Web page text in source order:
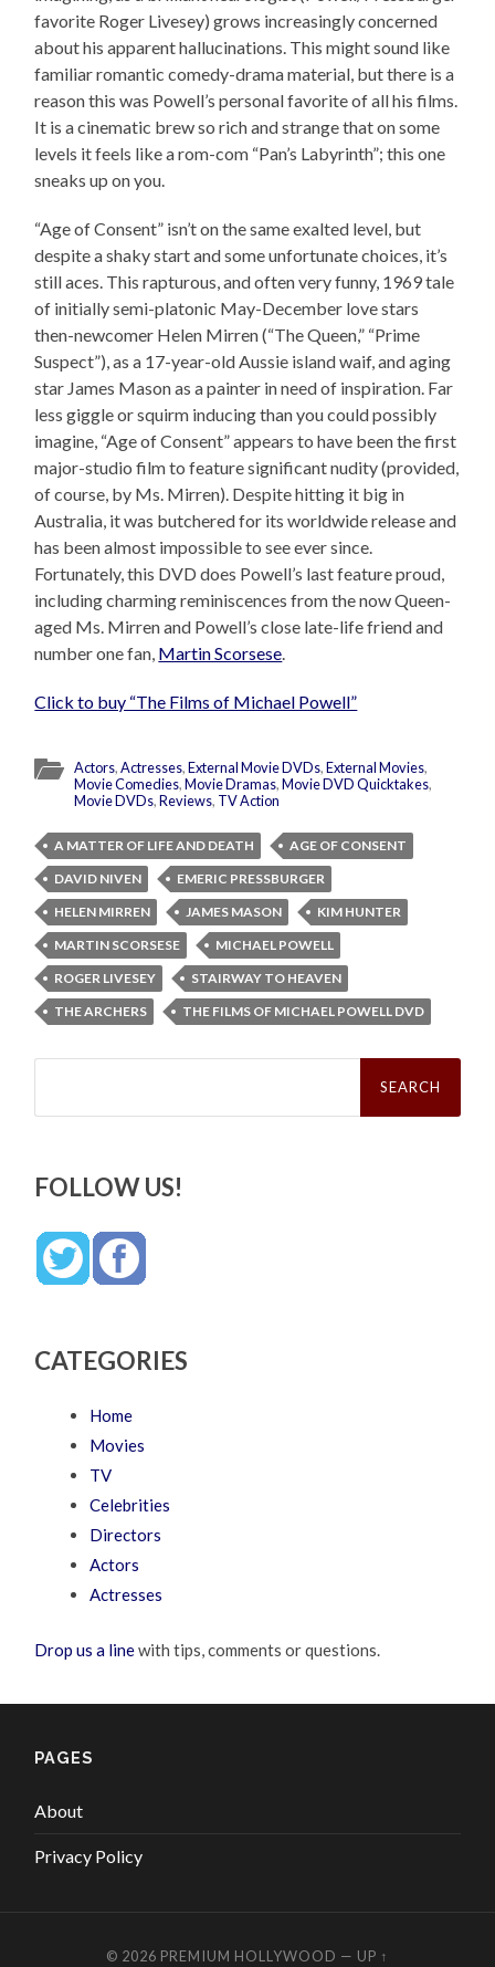
favorite Roger Livesey) grows increasingly concerned
about his apparent hallucinations. This might sound like
familiar romantic comedy-drama material, but there is a
reason this was Powell’s personal favorite of all his films.
It is a cinematic brew so rich and strange that on some
levels it feels like a rom-com “Pan’s Labyrinth”; this one
sneaks up on you.
“Age of Consent” isn’t on the same exalted level, but
despite a shaky start and some unfortunate choices, it’s
still aces. This rapturous, and often very funny, 1969 tale
of initially semi-platonic May-December love stars
then-newcomer Helen Mirren (“The Queen,” “Prime
Suspect”), as a 17-year-old Aussie island waif, and aging
star James Mason as a painter in need of inspiration. Far
less giggle or squirm inducing than you could possibly
imagine, “Age of Consent” appears to have been the first
major-studio film to feature significant nudity (provided,
of course, by Ms. Mirren). Despite hitting it big in
Australia, it was butchered for its worldwide release and
has been almost impossible to see ever since.
Fortunately, this DVD does Powell’s last feature proud,
including charming reminiscences from the now Queen-
aged Ms. Mirren and Powell’s close late-life friend and
number one fan, Martin Scorsese.
Click to buy “The Films of Michael Powell”
Actors,Actresses,External Movie DVDs,External Movies,
Movie Comedies,Movie Dramas,Movie DVD Quicktakes,
Movie DVDs,Reviews, TV Action
A MATTER OF LIFE AND DEATH
AGE OF CONSENT
DAVID NIVEN
EMERIC PRESSBURGER
HELEN MIRREN
JAMES MASON
KIM HUNTER
MARTIN SCORSESE
MICHAEL POWELL
ROGER LIVESEY
STAIRWAY TO HEAVEN
THE ARCHERS
THE FILMS OF MICHAEL POWELL DVD
Search
FOLLOW US!
CATEGORIES
Home
Movies
TV
Celebrities
Directors
Actors
Actresses
Drop us a linewith tips, comments or questions.
PAGES
About
Privacy Policy
© 2026 PREMIUM HOLLYWOOD — UP ↑